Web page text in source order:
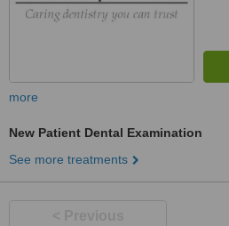
more
New Patient Dental Examination
See more treatments